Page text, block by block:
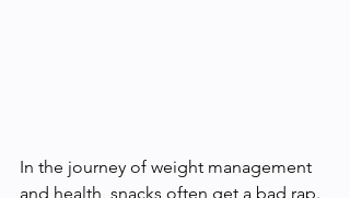
In the journey of weight management
and health, snacks often get a bad rap.